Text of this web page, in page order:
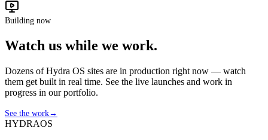
Building now
Watch us while we work.
Dozens of Hydra OS sites are in production right now — watch
them get built in real time. See the live launches and work in
progress in our portfolio.
See the work→
HYDRAOS